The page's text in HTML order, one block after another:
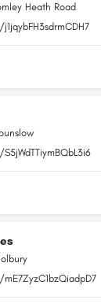
Heath Road